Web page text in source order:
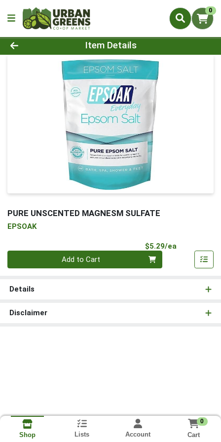
0
Product Details Page
Item Details
PURE UNSCENTED MAGNESM SULFATE
EPSOAK
$5.29/ea
Add to Cart
Details
Disclaimer
Shop Lists Account
0
Cart